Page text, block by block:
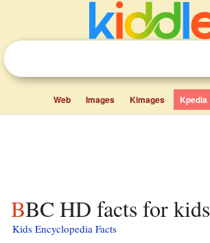
Web Images Kimages Kpedia
BBC HD facts for kids
Kids Encyclopedia Facts